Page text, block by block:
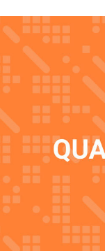
Tags